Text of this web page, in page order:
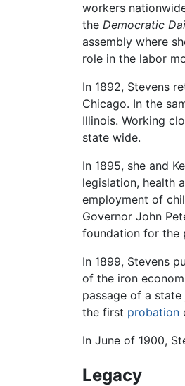
workers
the Democratic
assembly where
role in the labor
In 1892, Stevens
Chicago. In the
Illinois. Working
state wide.
In 1895, she and
legislation, health
employment of
Governor John
foundation for the
In 1899, Stevens
of the iron
passage of a
the first probation
In June of 1900,
Legacy